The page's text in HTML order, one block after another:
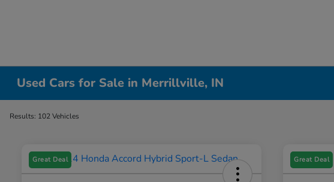
Used Cars for Sale in Merrillville, IN
Results: 102 Vehicles
Great Deal Great Deal